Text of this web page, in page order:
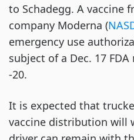
to Schadegg. A vaccine
company Moderna (
emergency use
subject of a Dec. 17
-20.
It is expected that
vaccine distribution will